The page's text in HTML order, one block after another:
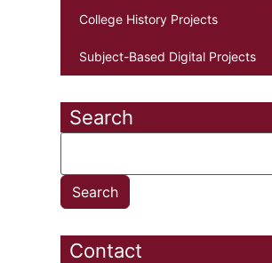
College History Projects
Subject-Based Digital Projects
Search
Contact